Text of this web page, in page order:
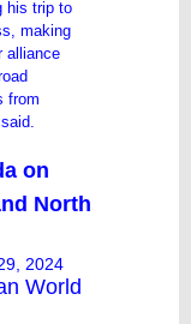
his trip to
, making
alliance
from
on
North
2024
World